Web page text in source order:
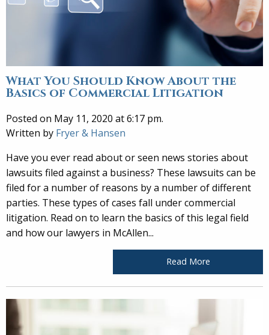
What You Should Know About the
Basics of Commercial Litigation
Posted on May 11, 2020 at 6:17 pm.
Written by Fryer & Hansen
Have you ever read about or seen news stories about
lawsuits filed against a business? These lawsuits can be
filed for a number of reasons by a number of different
parties. These types of cases fall under commercial
litigation. Read on to learn the basics of this legal field
and how our lawyers in McAllen...
Read More